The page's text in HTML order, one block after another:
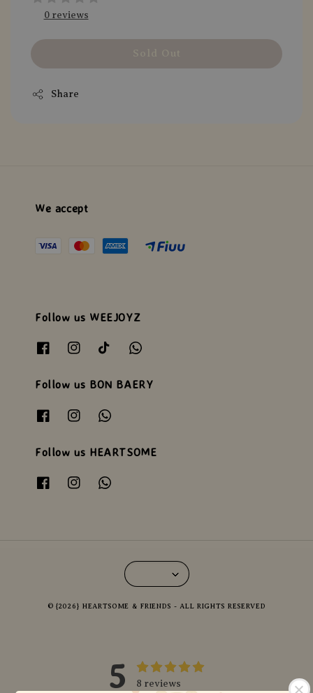
0 reviews
Share
We accept
Follow us WEEJOYZ
Follow us BON BAERY
Follow us HEARTSOME
© {2026} HEARTSOME & FRIENDS - ALL RIGHTS RESERVED
5 8 reviews